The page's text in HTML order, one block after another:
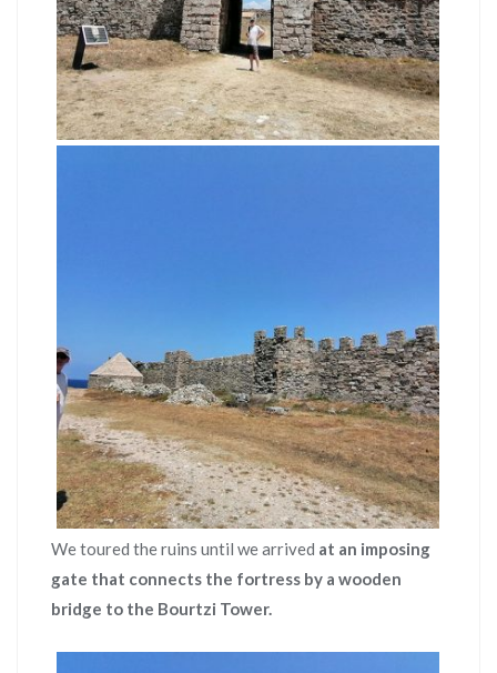
We toured the ruins until we arrived at an imposing
gate that connects the fortress by a wooden
bridge to the Bourtzi Tower.